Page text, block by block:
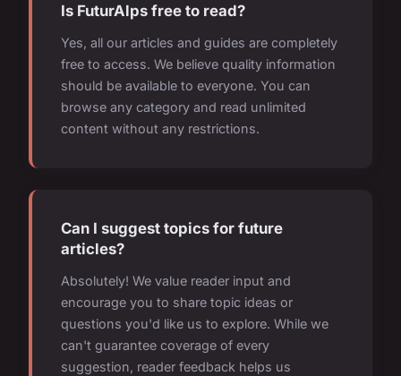
Is FuturAlps free to read?
Yes, all our articles and guides are completely
free to access. We believe quality information
should be available to everyone. You can
browse any category and read unlimited
content without any restrictions.
Can I suggest topics for future
articles?
Absolutely! We value reader input and
encourage you to share topic ideas or
questions you'd like us to explore. While we
can't guarantee coverage of every
suggestion, reader feedback helps us